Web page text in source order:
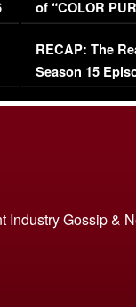
of “COLOR
(VIDEO)
RECAP: The
Season 15
Industry Gossip &